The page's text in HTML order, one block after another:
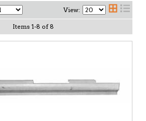
View:
Items 1-8 of 8